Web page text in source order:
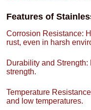
Features of
Corrosion Resistance:
rust, even in harsh
Durability and
strength.
Temperature
and low temperatures.